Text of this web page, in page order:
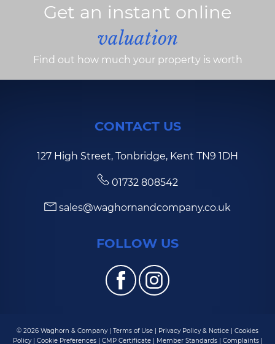
Get an instant online
valuation
Find out how much your property is worth
CONTACT US
127 High Street, Tonbridge, Kent TN9 1DH
01732 808542
sales@waghornandcompany.co.uk
FOLLOW US
© 2026 Waghorn & Company | Terms of Use Privacy Policy & Notice
Cookies
Policy| Cookie Preferences| CMP Certificate| Member Standards| Complaints|